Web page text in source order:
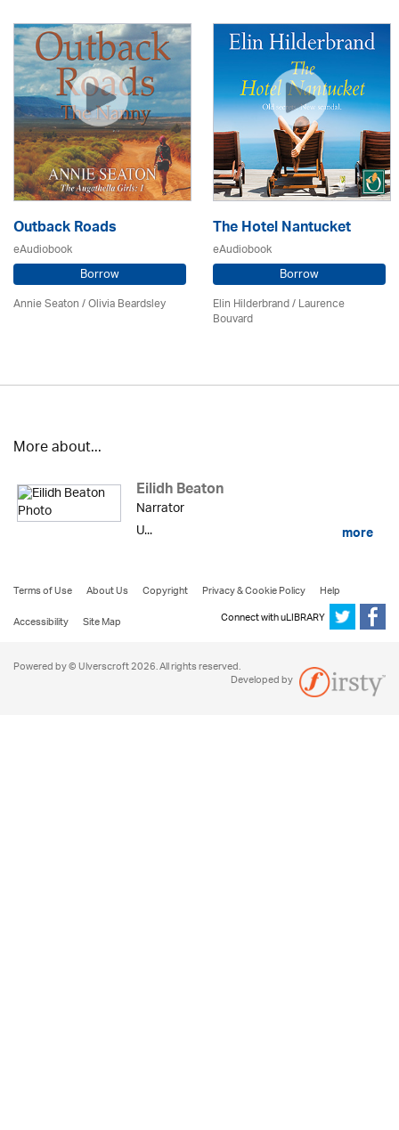
Outback Roads
eAudiobook
Borrow
Annie Seaton/Olivia Beardsley
The Hotel Nantucket
eAudiobook
Borrow
Elin Hilderbrand / Laurence
Bouvard
More about...
Eilidh Beaton
Narrator
U...
more
Terms of Use About Us Copyright Privacy & Cookie Policy
Help
Accessibility
Site Map Connect with uLIBRARY
Powered by © Ulverscroft 2026. All rights reserved.
Developed by